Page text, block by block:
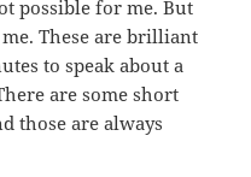
possible for me. But
These are brilliant
to speak about a
are some short
those are always